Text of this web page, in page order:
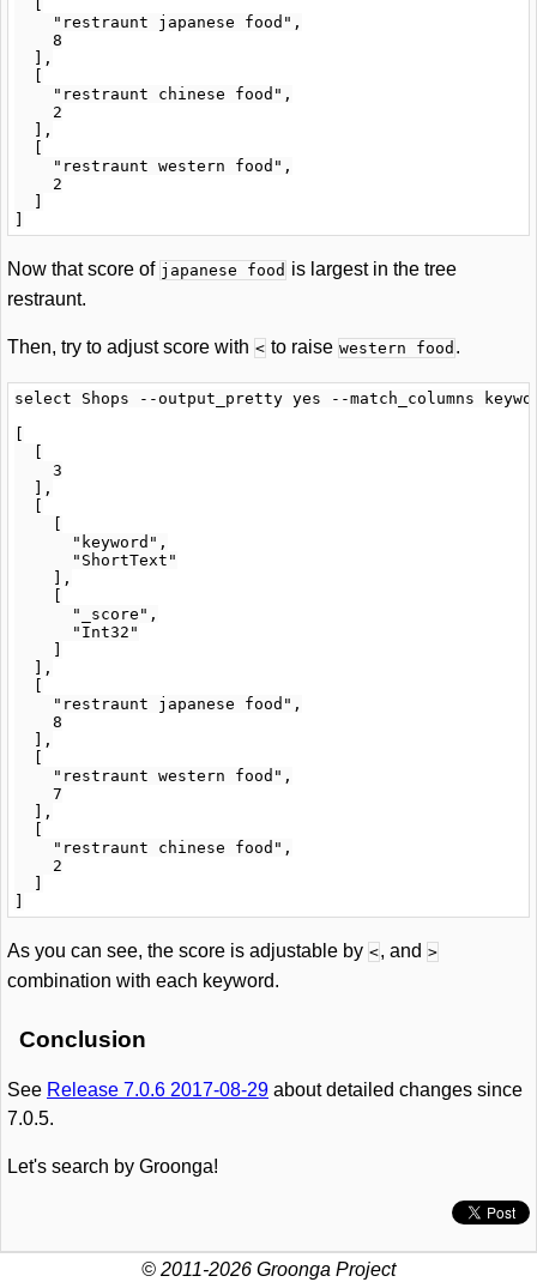
    "restraunt japanese food",
    8
  ],
    "restraunt chinese food",
    2
  ],
    "restraunt western food",
    2
Now that score of japanese food is largest in the tree
restraunt.
Then, try to adjust score with < to raise western food .
select Shops --output_pretty yes --match_columns
    3
  ],
      "keyword",
      "ShortText"
    ],
      "_score",
      "Int32"
  ],
    "restraunt japanese food",
    8
  ],
    "restraunt western food",
    7
  ],
    "restraunt chinese food",
    2
As you can see, the score is adjustable by <, and >
combination with each keyword.
Conclusion
See Release 7.0.6 2017-08-29 about detailed changes since
7.0.5.
Let's search by Groonga!
© 2011-2026 Groonga Project